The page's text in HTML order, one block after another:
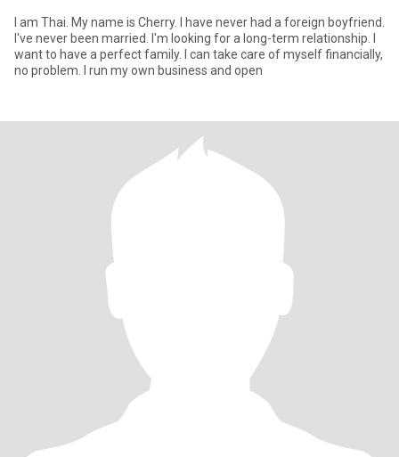
I am Thai. My name is Cherry. I have never had a foreign boyfriend.
I've never been married. I'm looking for a long-term relationship. I
want to have a perfect family. I can take care of myself financially,
no problem. I run my own business and open